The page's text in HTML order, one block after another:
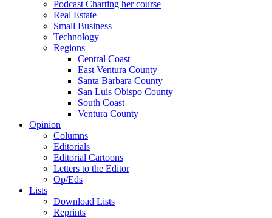
Podcast Charting her course
Real Estate
Small Business
Technology
Regions
Central Coast
East Ventura County
Santa Barbara County
San Luis Obispo County
South Coast
Ventura County
Opinion
Columns
Editorials
Editorial Cartoons
Letters to the Editor
Op/Eds
Lists
Download Lists
Reprints